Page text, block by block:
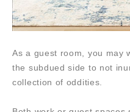
As a guest room, you may
the subdued side to not
collection of oddities.